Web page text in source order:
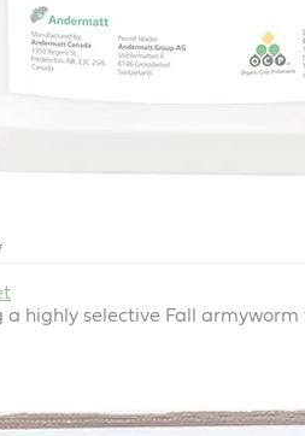
a highly selective Fall armyworm